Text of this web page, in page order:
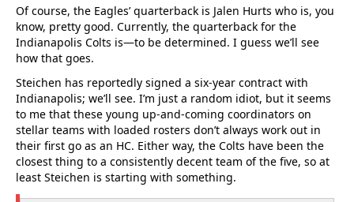
Of course, the Eagles’ quarterback is Jalen Hurts who is, you
know, pretty good. Currently, the quarterback for the
Indianapolis Colts is—to be determined. I guess we’ll see
how that goes.
Steichen has reportedly signed a six-year contract with
Indianapolis; we’ll see. I’m just a random idiot, but it seems
to me that these young up-and-coming coordinators on
stellar teams with loaded rosters don’t always work out in
their first go as an HC. Either way, the Colts have been the
closest thing to a consistently decent team of the five, so at
least Steichen is starting with something.